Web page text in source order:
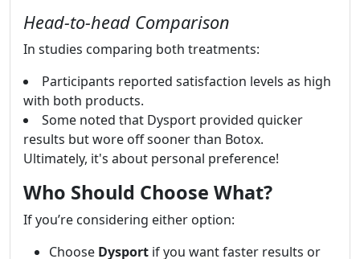
Head-to-head Comparison
In studies comparing both treatments:
Participants reported satisfaction levels as high
with both products.
Some noted that Dysport provided quicker
results but wore off sooner than Botox.
Ultimately, it's about personal preference!
Who Should Choose What?
If you’re considering either option:
Choose Dysport if you want faster results or